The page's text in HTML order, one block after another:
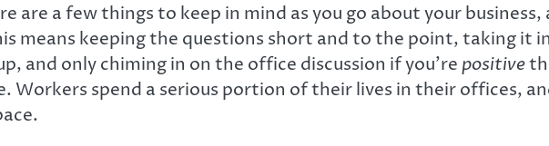
are a few things to keep in mind as you go about your
means keeping the questions short and to the point, taking it
and only chiming in on the office discussion if you’re positive
spend a serious portion of their lives in their offices,